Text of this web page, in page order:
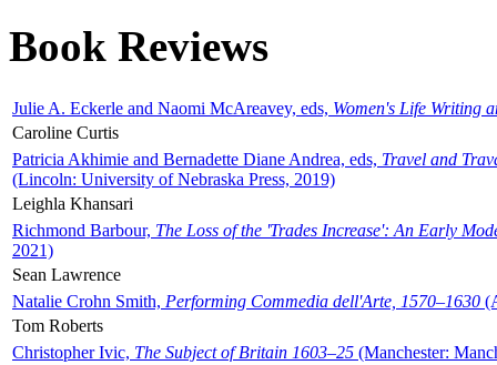
Book Reviews
Julie A. Eckerle and Naomi McAreavey, eds, Women's Life Writing
Caroline Curtis
Patricia Akhimie and Bernadette Diane Andrea, eds, Travel and
(Lincoln: University of Nebraska Press, 2019)
Leighla Khansari
Richmond Barbour, The Loss of the 'Trades Increase': An Early
2021)
Sean Lawrence
Natalie Crohn Smith, Performing Commedia dell'Arte, 1570–1630
Tom Roberts
Christopher Ivic, The Subject of Britain 1603–25 (Manchester: